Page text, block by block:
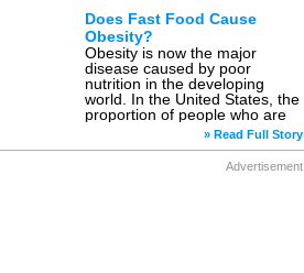
Does Fast Food Cause
Obesity?
Obesity is now the major
disease caused by poor
nutrition in the developing
world. In the United States, the
proportion of people who are
obese has doubled since 1980,
» Read Full Story
Advertisement